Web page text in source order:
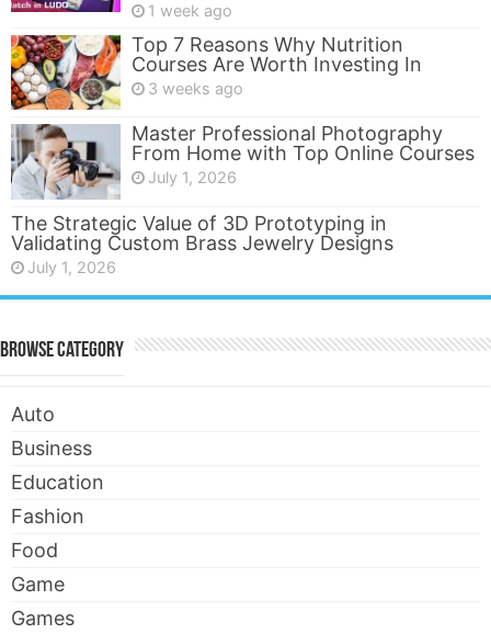
1 week ago
Top 7 Reasons Why Nutrition
Courses Are Worth Investing In
3 weeks ago
Master Professional Photography
From Home with Top Online Courses
July 1, 2026
The Strategic Value of 3D Prototyping in
Validating Custom Brass Jewelry Designs
July 1, 2026
Browse Category
Auto
Business
Education
Fashion
Food
Game
Games